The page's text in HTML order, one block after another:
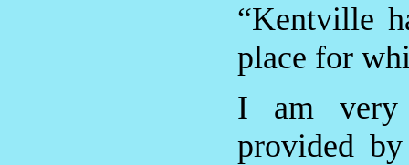
“Kentville
place for
I am very
provided